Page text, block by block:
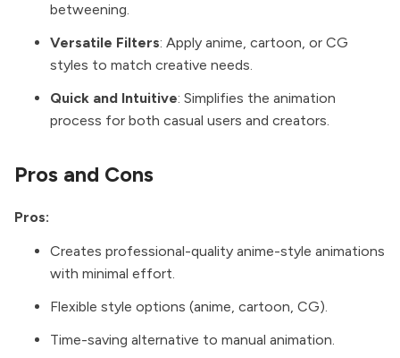
betweening.
Versatile Filters: Apply anime, cartoon, or CG
styles to match creative needs.
Quick and Intuitive: Simplifies the animation
process for both casual users and creators.
Pros and Cons
Pros:
Creates professional-quality anime-style animations
with minimal effort.
Flexible style options (anime, cartoon, CG).
Time-saving alternative to manual animation.